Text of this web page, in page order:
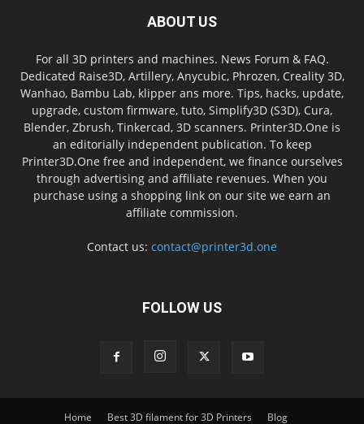
ABOUT US
For all 3D printers and machines. News Forum & FAQ.
Dedicated Raise3D, Artillery, Anycubic, Phrozen, Creality 3D,
Wanhao, Bambu Lab, klipper ans more. Tips, hacks, update,
upgrade, custom firmware, tuto, Simplify3D (S3D), Cura,
Blender, Zbrush, Tinkercad, 3D scanners. Printer3D.One is
an editorially independent publication. To keep
Printer3D.One free and independent, we finance ourselves
through advertising and affiliate revenues. When you
purchase using a shopping link on our site we earn an
affiliate commission.
Contact us: contact@printer3d.one
FOLLOW US
Home Best 3D filament for 3D Printers Blog